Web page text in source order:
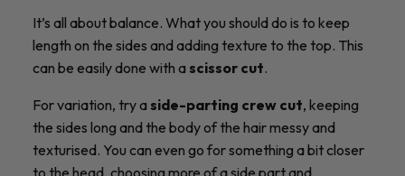
It’s all about balance. What you should do is to keep
length on the sides and adding texture to the top. This
can be easily done with ascissor cut.
For variation, try aside-parting crew cut, keeping
the sides long and the body of the hair messy and
texturised. You can even go for something a bit closer
to the head, choosing more of a side part and